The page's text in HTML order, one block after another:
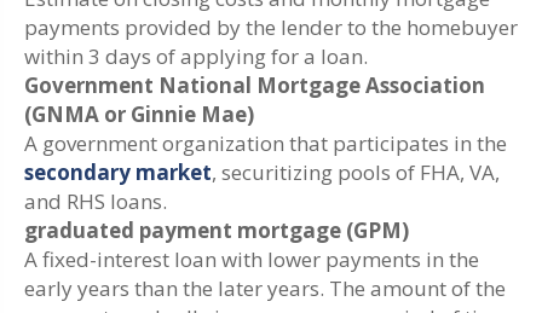
payments provided by the lender to the homebuyer
within 3 days of applying for a loan.
Government National Mortgage Association
(GNMA or Ginnie Mae)
A government organization that participates in the
secondary market, securitizing pools of FHA, VA,
and RHS loans.
graduated payment mortgage (GPM)
A fixed-interest loan with lower payments in the
early years than the later years. The amount of the